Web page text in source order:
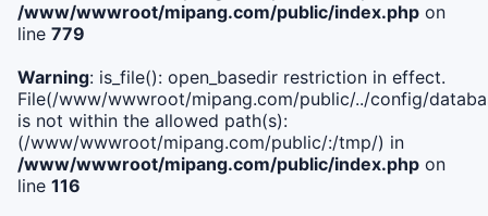
/www/wwwroot/mipang.com/public/index.php on
line 779
Warning: is_file(): open_basedir restriction in effect.
File(/www/wwwroot/mipang.com/public/../config/
is not within the allowed path(s):
(/www/wwwroot/mipang.com/public/:/tmp/) in
/www/wwwroot/mipang.com/public/index.php on
line 116